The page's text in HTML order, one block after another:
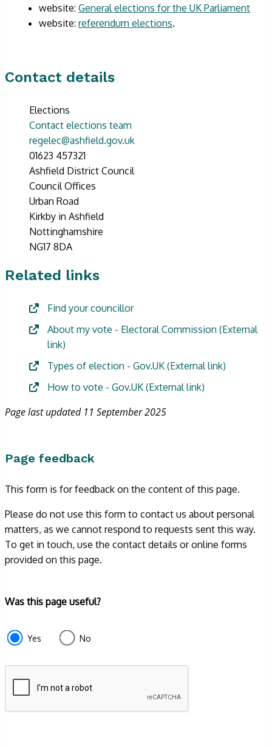
website: General elections for the UK Parliament
website: referendum elections.
Contact details
Elections
Contact elections team
regelec@ashfield.gov.uk
01623 457321
Ashfield District Council
Council Offices
Urban Road
Kirkby in Ashfield
Nottinghamshire
NG17 8DA
Related links
Find your councillor
About my vote - Electoral Commission (External
link)
Types of election - Gov.UK (External link)
How to vote - Gov.UK (External link)
Page last updated 11 September 2025
Page feedback
This form is for feedback on the content of this page.
Please do not use this form to contact us about personal
matters, as we cannot respond to requests sent this way.
To get in touch, use the contact details or online forms
provided on this page.
Form
e87d680f-
f2ef-
9fcd-
935ea4745043
Was this page useful?
Yes No